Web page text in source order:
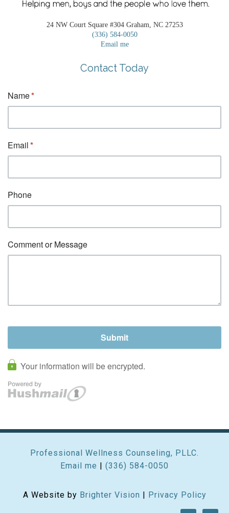
24 NW Court Square #304 Graham, NC 27253
(336) 584-0050
Email me
Contact Today
Professional Wellness Counseling, PLLC.
Email me | (336) 584-0050
A Website by Brighter Vision | Privacy Policy